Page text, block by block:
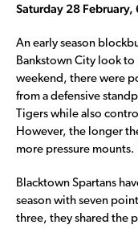
Saturday 28 February,
An early season
Bankstown City look to
weekend, there were
from a defensive
Tigers while also
However, the longer
more pressure
Blacktown Spartans
season with seven
three, they shared the